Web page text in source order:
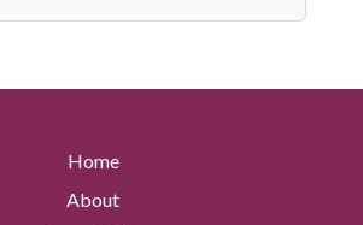
Home
About